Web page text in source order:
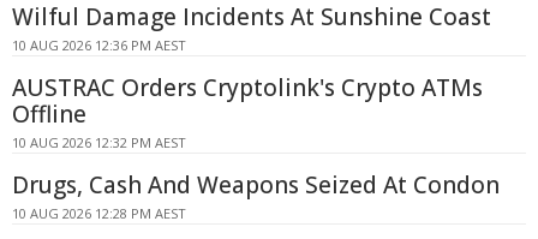
Wilful Damage Incidents At Sunshine Coast
10 AUG 2026 12:36 PM AEST
AUSTRAC Orders Cryptolink's Crypto ATMs
Offline
10 AUG 2026 12:32 PM AEST
Drugs, Cash And Weapons Seized At Condon
10 AUG 2026 12:28 PM AEST